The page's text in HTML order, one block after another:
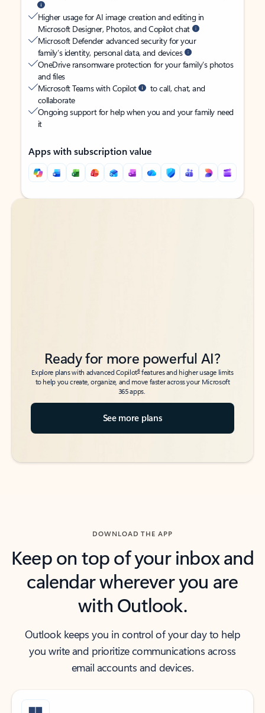
Higher usage for AI image creation and editing in
Microsoft Designer, Photos, and Copilot chat
Microsoft Defender advanced security for your
family’s identity, personal data, and devices
OneDrive ransomware protection for your family’s photos
and files
Microsoft Teams with Copilot
to call, chat, and
collaborate
Ongoing support for help when you and your family need
it
Apps with subscription value
Back to tabs
Back to tabs
Ready for more powerful AI?
Explore plans with advanced Copilot6features and higher usage limits
to help you create, organize, and move faster across your Microsoft
365 apps.
See more plans
DOWNLOAD THE APP
Keep on top of your inbox and
calendar wherever you are
with Outlook.
Outlook keeps you in control of your day to help
you write and prioritize communications across
email accounts and devices.